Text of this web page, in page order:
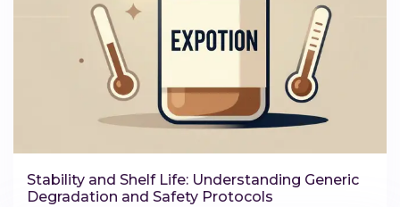
Stability and Shelf Life: Understanding Generic
Degradation and Safety Protocols